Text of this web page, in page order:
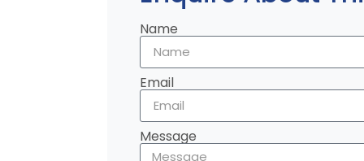
Name
Email
Message